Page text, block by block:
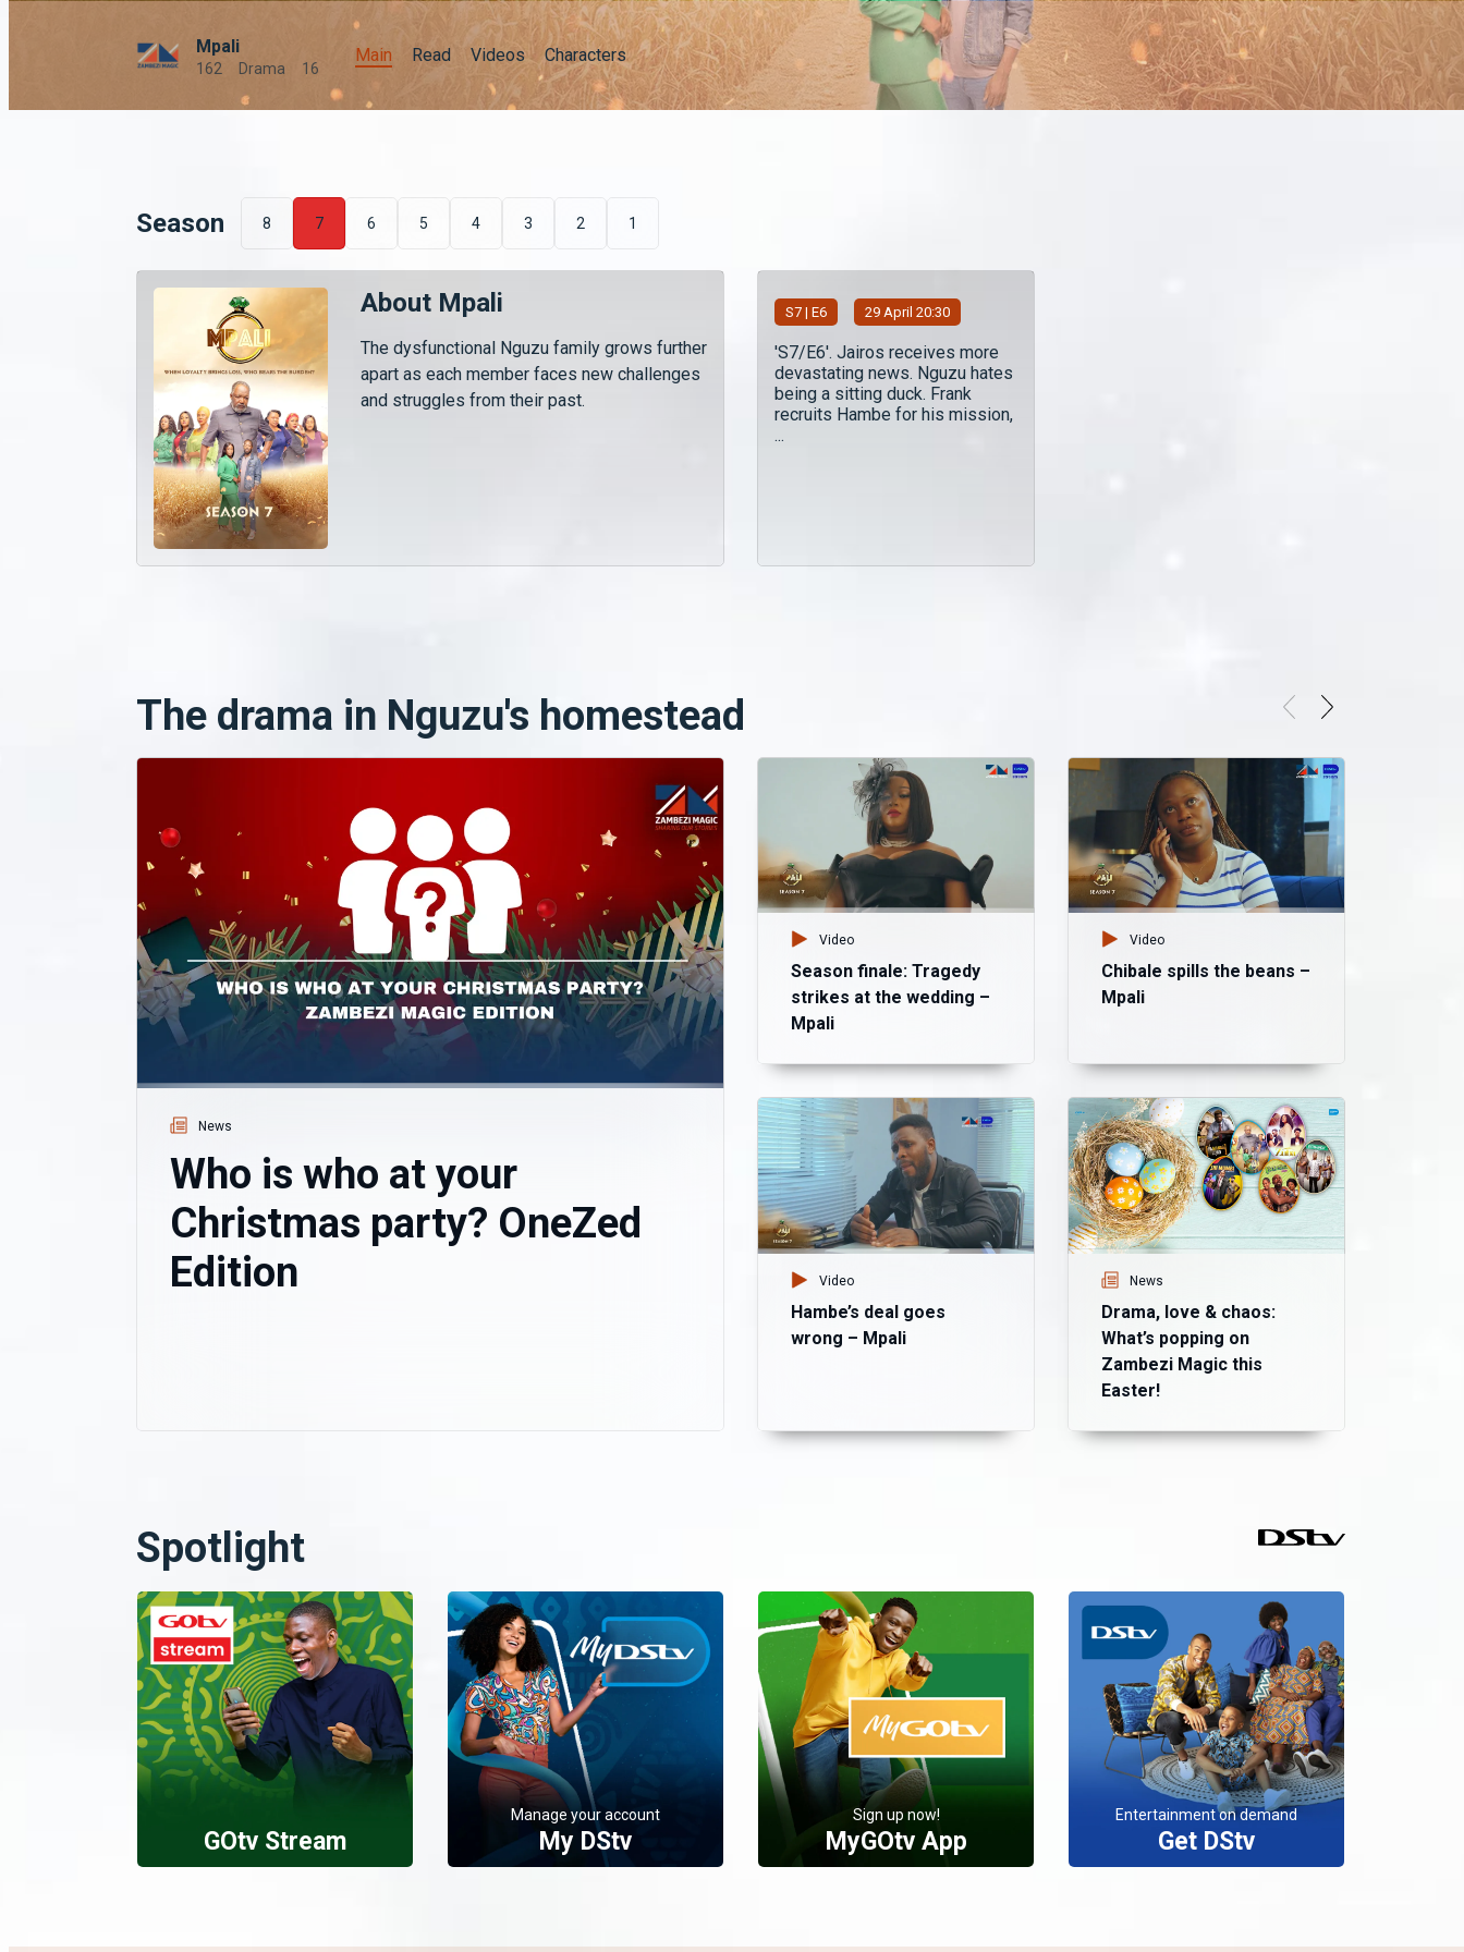
Mpali
162 Drama 16
Main Read Videos Characters
Season 8 7 6 5 4 3 2 1
About Mpali
The dysfunctional Nguzu family grows further
apart as each member faces new challenges
and struggles from their past.
S7 | E6 29 April 20:30
'S7/E6'. Jairos receives more
devastating news. Nguzu hates
being a sitting duck. Frank
recruits Hambe for his mission,
...
The drama in Nguzu's homestead
News
Who is who at your
Christmas party? OneZed
Edition
Video
Season finale: Tragedy
strikes at the wedding –
Mpali
Video
Chibale spills the beans –
Mpali
Video
Hambe’s deal goes
wrong – Mpali
News
Drama, love & chaos:
What’s popping on
Zambezi Magic this
Easter!
Spotlight
GOtv Stream
Manage your account
My DStv
Sign up now!
MyGOtv App
Entertainment on demand
Get DStv